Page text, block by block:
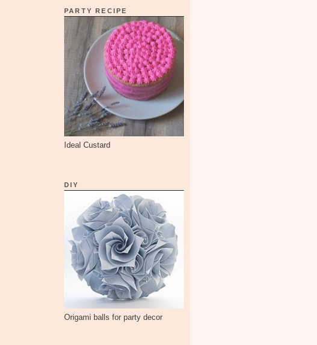
PARTY RECIPE
Ideal Custard
DIY
Origami balls for party decor